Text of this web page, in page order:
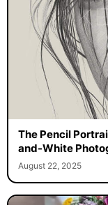
The Pencil
and-White
August 22, 2025